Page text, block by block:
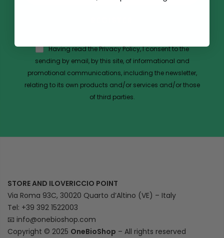
Having read the Privacy Policy, I consent to the
sending by email, by this site, of informational and
promotional communications, including the newsletter,
relating to its own products and/or services and/or those
of third parties.
STORE AND ILOVERICCIO POINT
Via Roma 93C, 30020 Quarto d’Altino (VE) – Italy
Tel: +39 392 1522003
📧 info@onebioshop.com
Copyright © 2025 OneBioShop – All rights reserved